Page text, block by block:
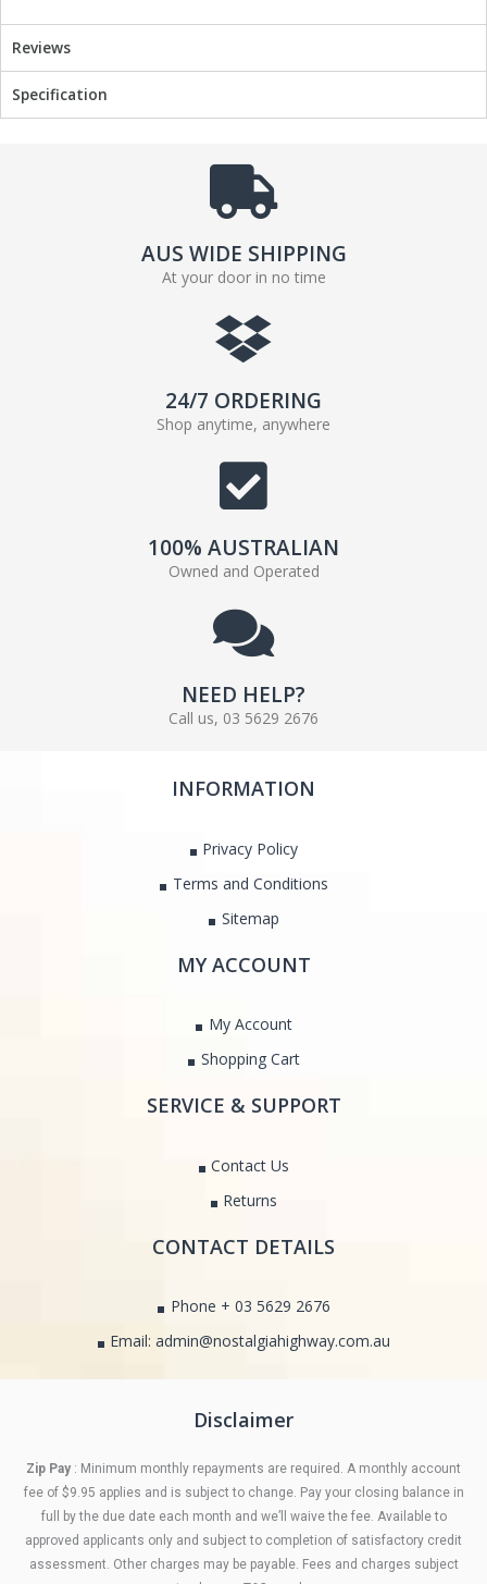
Reviews
Specification
AUS WIDE SHIPPING
At your door in no time
24/7 ORDERING
Shop anytime, anywhere
100% AUSTRALIAN
Owned and Operated
NEED HELP?
Call us, 03 5629 2676
INFORMATION
Privacy Policy
Terms and Conditions
Sitemap
MY ACCOUNT
My Account
Shopping Cart
SERVICE & SUPPORT
Contact Us
Returns
CONTACT DETAILS
Phone + 03 5629 2676
Email: admin@nostalgiahighway.com.au
Disclaimer
Zip Pay : Minimum monthly repayments are required. A monthly account
fee of $9.95 applies and is subject to change. Pay your closing balance in
full by the due date each month and we’ll waive the fee. Available to
approved applicants only and subject to completion of satisfactory credit
assessment. Other charges may be payable. Fees and charges subject